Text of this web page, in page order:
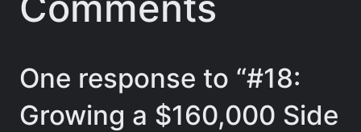
One response to “#18:
Growing a $160,000 Side